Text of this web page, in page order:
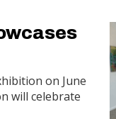
on June
will celebrate